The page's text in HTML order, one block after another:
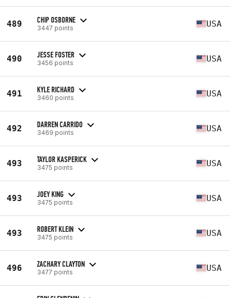
489 CHIP OSBORNE
3447 points USA
490 JESSE FOSTER
3456 points USA
491 KYLE RICHARD
3460 points USA
492 DARREN CARRIDO
3469 points USA
493 TAYLOR KASPERICK
3475 points USA
493 JOEY KING
3475 points USA
493 ROBERT KLEIN
3475 points USA
496 ZACHARY CLAYTON
3477 points USA